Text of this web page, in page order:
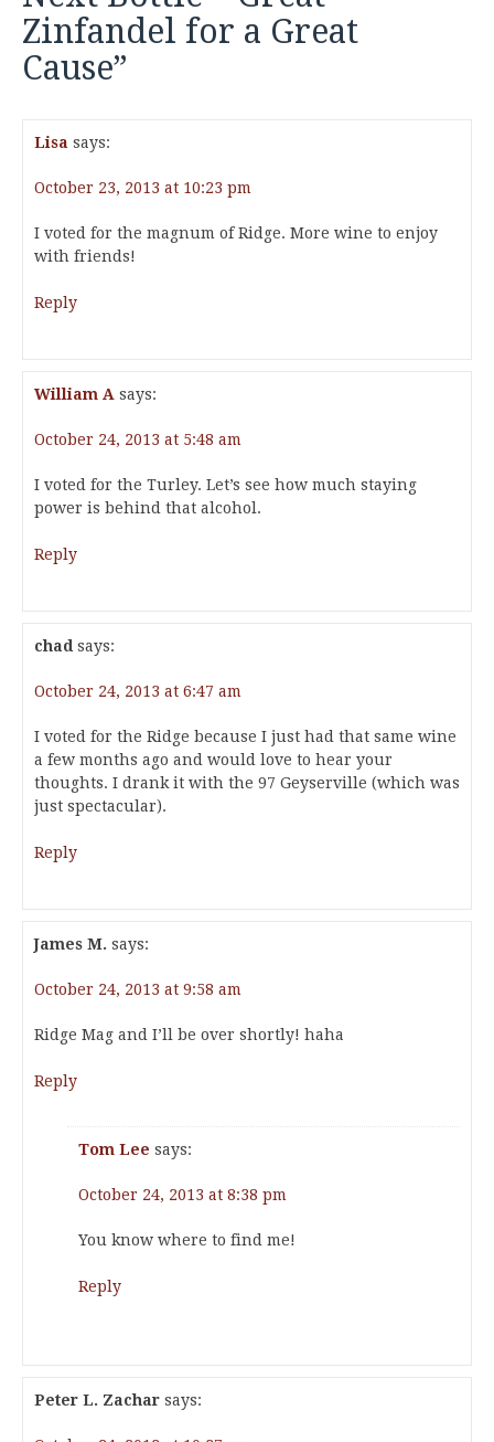
Zinfandel for a Great
Cause”
Lisa says:
October 23, 2013 at 10:23 pm
I voted for the magnum of Ridge. More wine to enjoy
with friends!
Reply
William A says:
October 24, 2013 at 5:48 am
I voted for the Turley. Let’s see how much staying
power is behind that alcohol.
Reply
chad says:
October 24, 2013 at 6:47 am
I voted for the Ridge because I just had that same wine
a few months ago and would love to hear your
thoughts. I drank it with the 97 Geyserville (which was
just spectacular).
Reply
James M. says:
October 24, 2013 at 9:58 am
Ridge Mag and I’ll be over shortly! haha
Reply
Tom Lee says:
October 24, 2013 at 8:38 pm
You know where to find me!
Reply
Peter L. Zachar says: